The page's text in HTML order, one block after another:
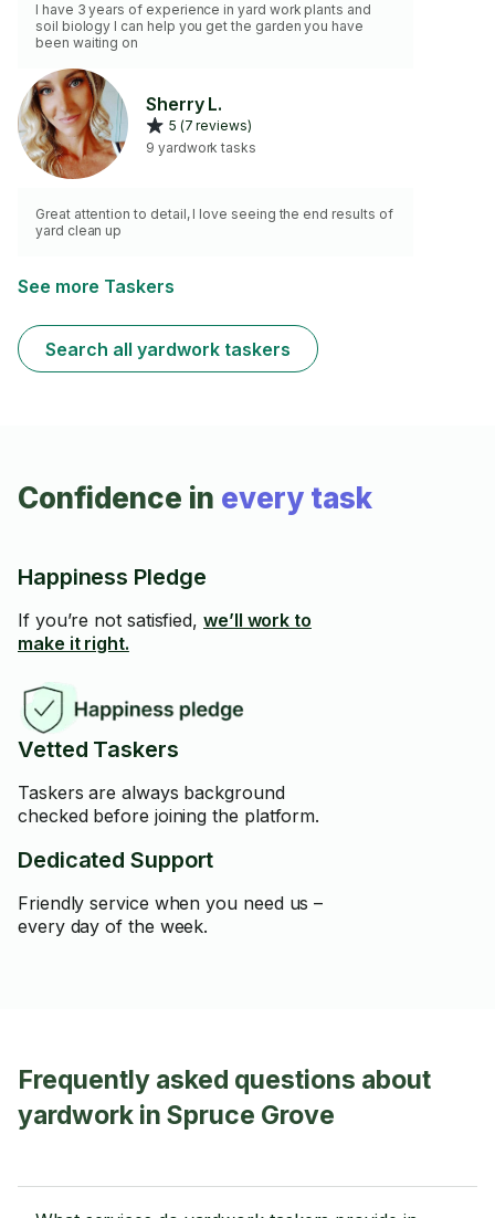
I have 3 years of experience in yard work plants and
soil biology I can help you get the garden you have
been waiting on
Sherry L.
5 (7 reviews)
9 yardwork tasks
Great attention to detail, I love seeing the end results of
yard clean up
See more Taskers
Search all yardwork taskers
Confidence in every task
Happiness Pledge
If you’re not satisfied, we’ll work to
make it right.
Vetted Taskers
Taskers are always background
checked before joining the platform.
Dedicated Support
Friendly service when you need us –
every day of the week.
Frequently asked questions about
yardwork in Spruce Grove